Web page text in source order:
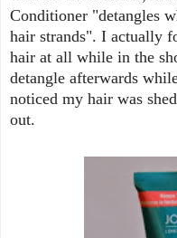
Conditioner "detangles
hair strands". I actually
hair at all while in the
detangle afterwards
noticed my hair was
out.